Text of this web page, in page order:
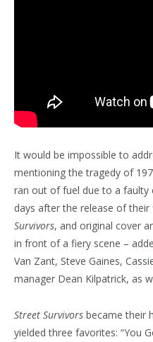
It would be impossible to
mentioning the tragedy of
ran out of fuel due to a faulty
days after the release of
Survivors, and original cover
in front of a fiery scene –
Van Zant, Steve Gaines,
manager Dean Kilpatrick, as
Street Survivors became their
yielded three favorites: “You